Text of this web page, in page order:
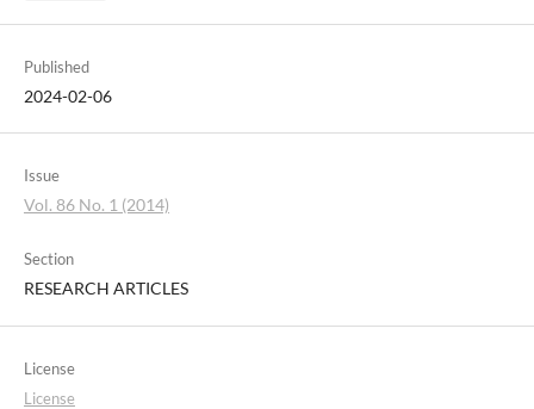
Published
2024-02-06
Issue
Vol. 86 No. 1 (2014)
Section
RESEARCH ARTICLES
License
License